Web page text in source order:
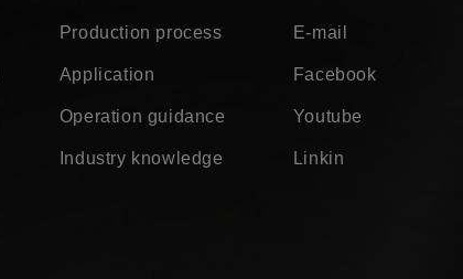
Production process
Application
Operation guidance
Industry knowledge
E-mail
Facebook
Youtube
Linkin